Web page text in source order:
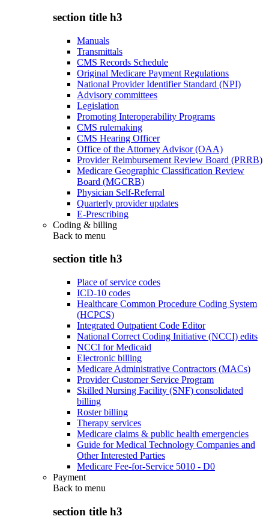
section title h3
Manuals
Transmittals
CMS Records Schedule
Original Medicare Payment Regulations
National Provider Identifier Standard (NPI)
Advisory committees
Legislation
Promoting Interoperability Programs
CMS rulemaking
CMS Hearing Officer
Office of the Attorney Advisor (OAA)
Provider Reimbursement Review Board (PRRB)
Medicare Geographic Classification Review
Board (MGCRB)
Physician Self-Referral
Quarterly provider updates
E-Prescribing
Coding & billing
Back to menu
section title h3
Place of service codes
ICD-10 codes
Healthcare Common Procedure Coding System
(HCPCS)
Integrated Outpatient Code Editor
National Correct Coding Initiative (NCCI) edits
NCCI for Medicaid
Electronic billing
Medicare Administrative Contractors (MACs)
Provider Customer Service Program
Skilled Nursing Facility (SNF) consolidated
billing
Roster billing
Therapy services
Medicare claims & public health emergencies
Guide for Medical Technology Companies and
Other Interested Parties
Medicare Fee-for-Service 5010 - D0
Payment
Back to menu
section title h3